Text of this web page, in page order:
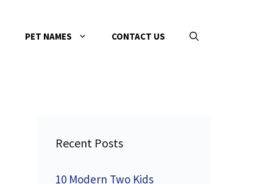
PET NAMES CONTACT US
Recent Posts
10 Modern Two Kids